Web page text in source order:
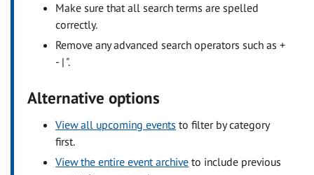
Make sure that all search terms are spelled
correctly.
Remove any advanced search operators such as +
- | ".
Alternative options
View all upcoming events to filter by category
first.
View the entire event archive to include previous